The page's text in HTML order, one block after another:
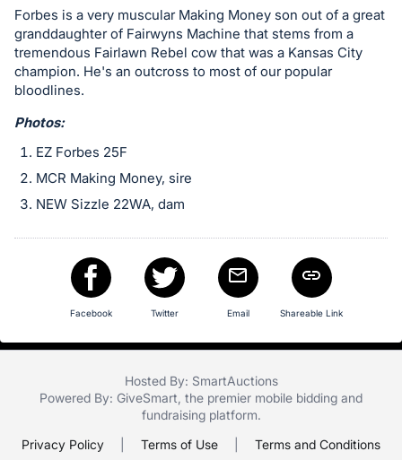
item.
Sign
in
and
buttons
are
in
next
Forbes is a very muscular Making Money son out of a great
granddaughter of Fairwyns Machine that stems from a
tremendous Fairlawn Rebel cow that was a Kansas City
champion. He's an outcross to most of our popular
bloodlines.
Photos:
EZ Forbes 25F
MCR Making Money, sire
NEW Sizzle 22WA, dam
Facebook Twitter Email Shareable Link
Hosted By: SmartAuctions
Powered By: GiveSmart , the premier mobile bidding and
fundraising platform.
Privacy Policy
Terms of Use Terms and Conditions